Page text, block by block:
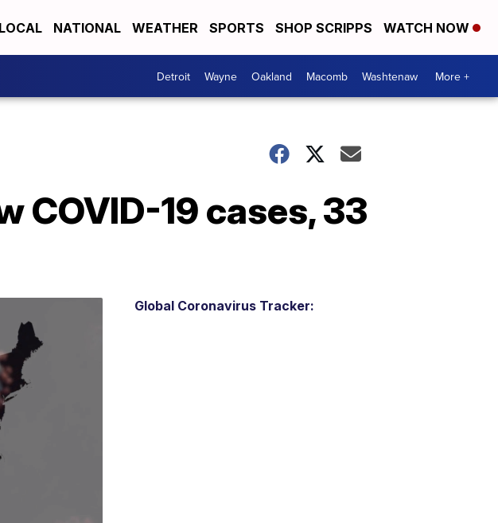
LOCAL NATIONAL WEATHER SPORTS SHOP SCRIPPS WATCH NOW
Detroit Wayne Oakland Macomb Washtenaw More +
COVID-19 cases, 33
Global Coronavirus Tracker: